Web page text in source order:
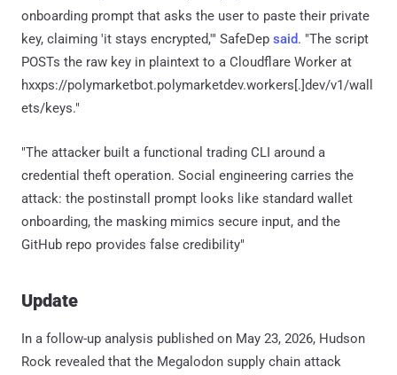
onboarding prompt that asks the user to paste their private
key, claiming 'it stays encrypted,'" SafeDep said. "The script
POSTs the raw key in plaintext to a Cloudflare Worker at
hxxps://polymarketbot.polymarketdev.workers[.]dev/v1/wall
ets/keys."
"The attacker built a functional trading CLI around a
credential theft operation. Social engineering carries the
attack: the postinstall prompt looks like standard wallet
onboarding, the masking mimics secure input, and the
GitHub repo provides false credibility"
Update
In a follow-up analysis published on May 23, 2026, Hudson
Rock revealed that the Megalodon supply chain attack